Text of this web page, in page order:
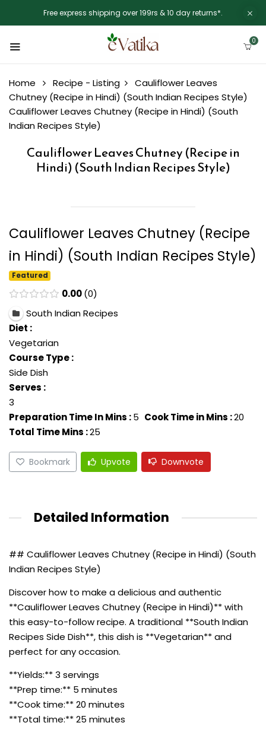
Free express shipping over 199rs & 10 day returns*.
0
Home Recipe - Listing
Cauliflower Leaves
Chutney (Recipe in Hindi) (South Indian Recipes Style)
Cauliflower Leaves Chutney (Recipe in Hindi) (South
Indian Recipes Style)
Cauliflower Leaves Chutney (Recipe in
Hindi) (South Indian Recipes Style)
Cauliflower Leaves Chutney (Recipe
in Hindi) (South Indian Recipes Style)
Featured
0.00 0
South Indian Recipes
Diet :
Vegetarian
Course Type :
Side Dish
Serves :
3
Preparation Time In Mins :5 Cook Time in Mins :20
Total Time Mins :25
Bookmark Upvote Downvote
Detailed Information
## Cauliflower Leaves Chutney (Recipe in Hindi) (South
Indian Recipes Style)
Discover how to make a delicious and authentic
**Cauliflower Leaves Chutney (Recipe in Hindi)** with
this easy-to-follow recipe. A traditional **South Indian
Recipes Side Dish**, this dish is **Vegetarian** and
perfect for any occasion.
**Yields:** 3 servings
**Prep time:** 5 minutes
**Cook time:** 20 minutes
**Total time:** 25 minutes